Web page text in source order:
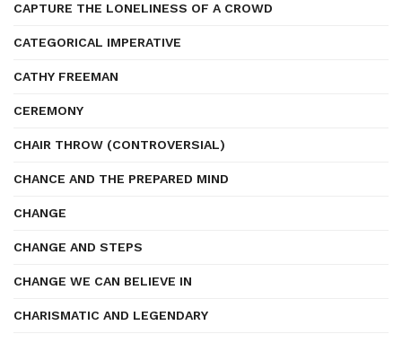
CAPTURE THE LONELINESS OF A CROWD
CATEGORICAL IMPERATIVE
CATHY FREEMAN
CEREMONY
CHAIR THROW (CONTROVERSIAL)
CHANCE AND THE PREPARED MIND
CHANGE
CHANGE AND STEPS
CHANGE WE CAN BELIEVE IN
CHARISMATIC AND LEGENDARY